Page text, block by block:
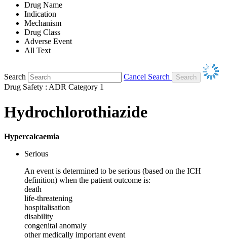
Drug Name
Indication
Mechanism
Drug Class
Adverse Event
All Text
Search
Cancel Search
Drug Safety : ADR Category 1
Hydrochlorothiazide
Hypercalcaemia
Serious
An event is determined to be serious (based on the ICH
definition) when the patient outcome is:
death
life-threatening
hospitalisation
disability
congenital anomaly
other medically important event